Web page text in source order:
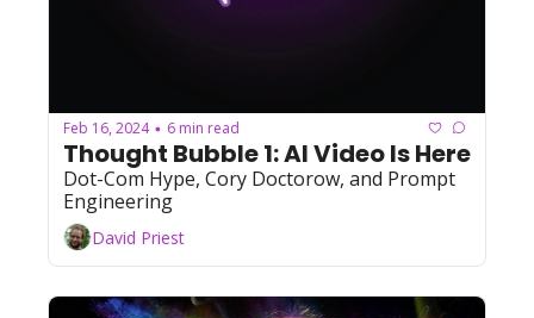
Feb 16, 2024 • 6 min read
Thought Bubble 1: AI Video Is Here
Dot-Com Hype, Cory Doctorow, and Prompt
Engineering
David Priest